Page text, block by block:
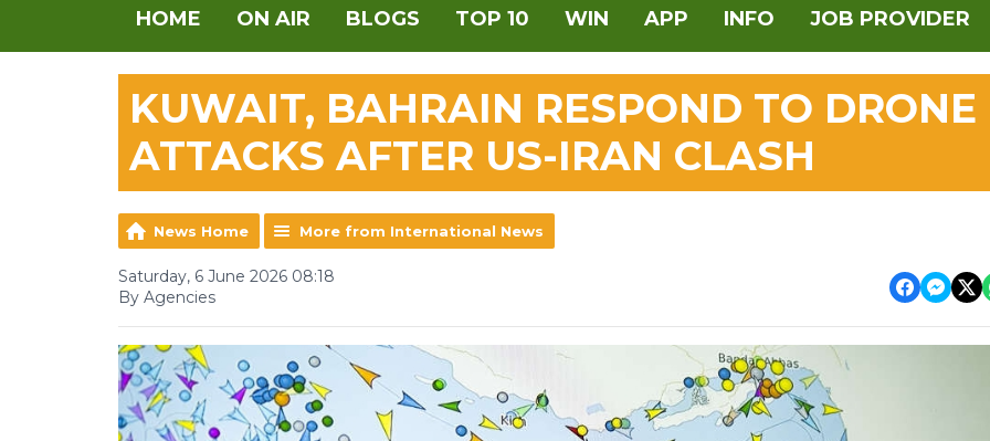
HOME ON AIR BLOGS TOP 10 WIN APP INFO JOB PROVIDER
KUWAIT, BAHRAIN RESPOND TO DRONE
ATTACKS AFTER US-IRAN CLASH
News Home More from International News
Saturday, 6 June 2026 08:18
By Agencies